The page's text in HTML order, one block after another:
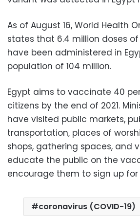
As of August 16, World Health
states that 6.4 million doses
have been administered in
population of 104 million.
Egypt aims to vaccinate 40
citizens by the end of 2021.
have visited public markets,
transportation, places of
shops, gathering spaces, and
educate the public on the
encourage them to sign up for
coronavirus (COVID-19)